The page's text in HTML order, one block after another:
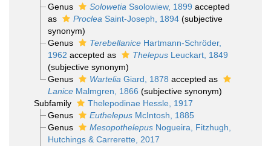
Genus
Solowetia Ssolowiew, 1899 accepted
as
Proclea Saint-Joseph, 1894 (subjective
synonym)
Genus
TerebellaniceHartmann-Schröder,
1962 accepted as ThelepusLeuckart, 1849
(subjective synonym)
Genus
Wartelia Giard, 1878 accepted as
LaniceMalmgren, 1866 (subjective synonym)
Subfamily
Thelepodinae Hessle, 1917
Genus
EuthelepusMcIntosh, 1885
Genus
MesopothelepusNogueira, Fitzhugh,
Hutchings & Carrerette, 2017